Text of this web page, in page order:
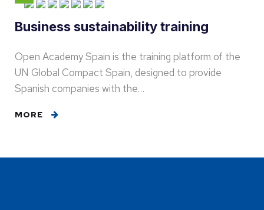
Business sustainability training
Open Academy Spain is the training platform of the
UN Global Compact Spain, designed to provide
Spanish companies with the…
MORE